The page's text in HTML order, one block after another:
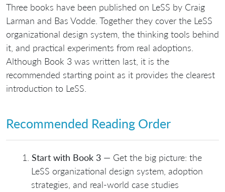
Three books have been published on LeSS by Craig
Larman and Bas Vodde. Together they cover the LeSS
organizational design system, the thinking tools behind
it, and practical experiments from real adoptions.
Although Book 3 was written last, it is the
recommended starting point as it provides the clearest
introduction to LeSS.
Recommended Reading Order
Start with Book 3 — Get the big picture: the
LeSS organizational design system, adoption
strategies, and real-world case studies